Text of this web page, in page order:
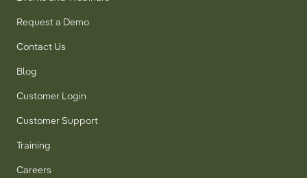
Request a Demo
Contact Us
Blog
Customer Login
Customer Support
Training
Careers